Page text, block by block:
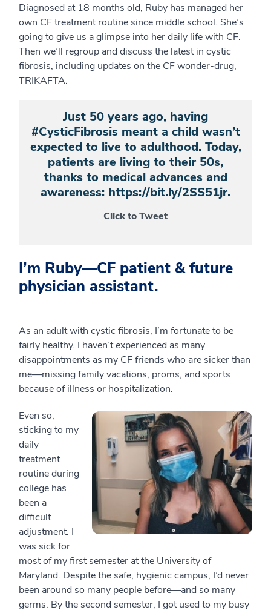
Diagnosed at 18 months old, Ruby has managed her
own CF treatment routine since middle school. She’s
going to give us a glimpse into her daily life with CF.
Then we’ll regroup and discuss the latest in cystic
fibrosis, including updates on the CF wonder-drug,
TRIKAFTA.
Just 50 years ago, having
#CysticFibrosis meant a child wasn’t
expected to live to adulthood. Today,
patients are living to their 50s,
thanks to medical advances and
awareness: https://bit.ly/2SS51jr.
Click to Tweet
I’m Ruby—CF patient & future
physician assistant.
As an adult with cystic fibrosis, I’m fortunate to be
fairly healthy. I haven’t experienced as many
disappointments as my CF friends who are sicker than
me—missing family vacations, proms, and sports
because of illness or hospitalization.
Even so,
sticking to my
daily
treatment
routine during
college has
been a
difficult
adjustment. I
was sick for
most of my first semester at the University of
Maryland. Despite the safe, hygienic campus, I’d never
been around so many people before—and so many
germs. By the second semester, I got used to my busy